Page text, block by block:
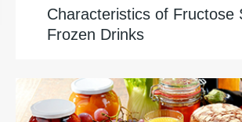
Characteristics of Fructose
Frozen Drinks